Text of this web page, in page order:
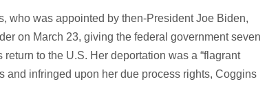
who was appointed by then-President Joe Biden,
on March 23, giving the federal government seven
return to the U.S. Her deportation was a “flagrant
and infringed upon her due process rights, Coggins